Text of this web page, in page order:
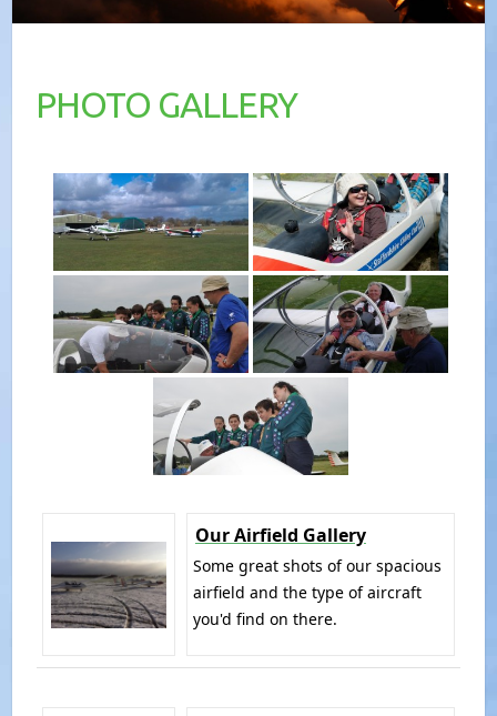
PHOTO GALLERY
Our Airfield Gallery
Some great shots of our spacious
airfield and the type of aircraft
you'd find on there.